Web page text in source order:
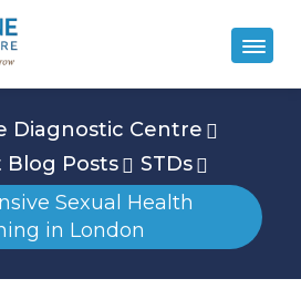
Diagnostic Centre
Blog Posts
STDs
Sexual Health
in London